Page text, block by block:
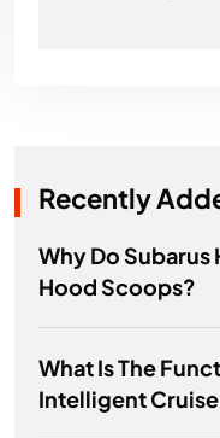
Recently
Why Do Subarus
Hood Scoops?
What Is The
Intelligent